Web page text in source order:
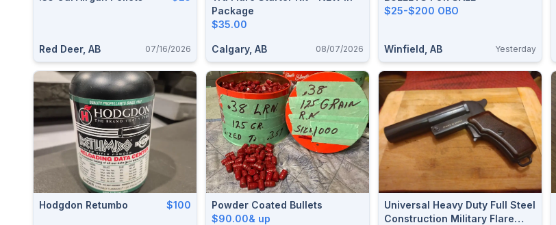
Red Deer, AB 07/16/2026
Package
$35.00
Calgary, AB 08/07/2026
$25-$200 OBO
Winfield, AB Yesterday
Hodgdon Retumbo $100
Powder Coated Bullets
$90.00& up
Universal Heavy Duty Full Steel
Construction Military Flare